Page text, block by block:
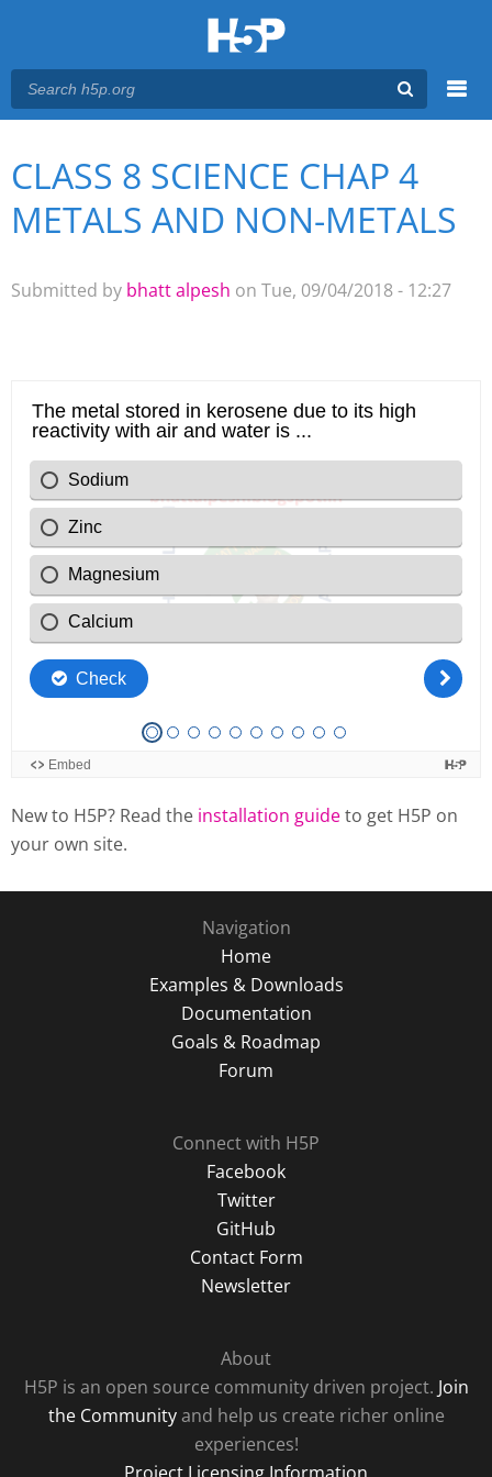
Main menu
You are here
CLASS 8 SCIENCE CHAP 4
METALS AND NON-METALS
Submitted by bhatt alpesh on Tue, 09/04/2018 - 12:27
New to H5P? Read the installation guideto get H5P on
your own site.
Navigation
Home
Examples & Downloads
Documentation
Goals & Roadmap
Forum
Connect with H5P
Facebook
Twitter
GitHub
Contact Form
Newsletter
About
H5P is an open source community driven project. Join
the Communityand help us create richer online
experiences!